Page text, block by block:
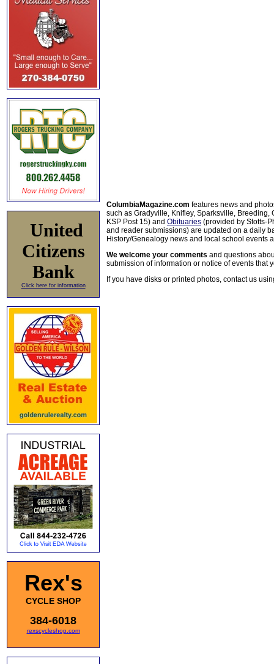
United
Citizens
Bank
Click here for information
Rex's
CYCLE SHOP
384-6018
rexscycleshop.com
ColumbiaMagazine.com features news and
such as Gradyville, Knifley, Sparksville, Breeding,
KSP Post 15) and Obituaries (provided by Stotts-
and reader submissions) are updated on a daily
History/Genealogy news and local school events
We welcome your comments and questions
submission of information or notice of events that
If you have disks or printed photos, contact us